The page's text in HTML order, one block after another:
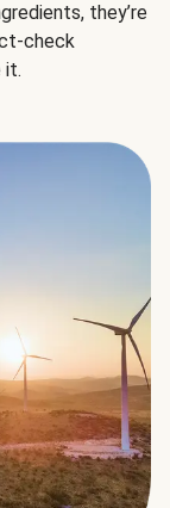
they’re
check
it.